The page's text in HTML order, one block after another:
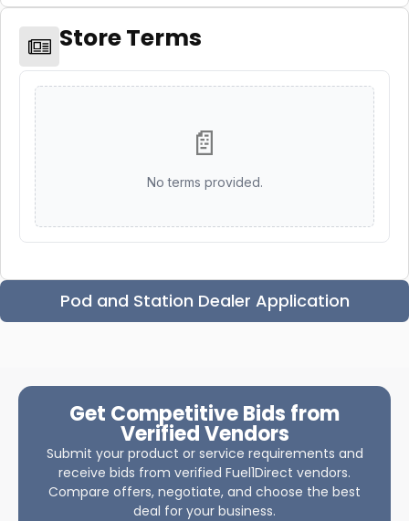
Store Terms
📄
No terms provided.
Pod and Station Dealer Application
Get Competitive Bids from
Verified Vendors
Submit your product or service requirements and
receive bids from verified Fuel1Direct vendors.
Compare offers, negotiate, and choose the best
deal for your business.